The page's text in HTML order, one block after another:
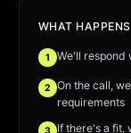
WHAT
1 We'll respond
2
On the call,
requirements
If there's a fit,